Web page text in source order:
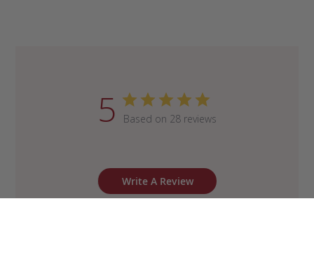
5 Based on 28 reviews
Write A Review